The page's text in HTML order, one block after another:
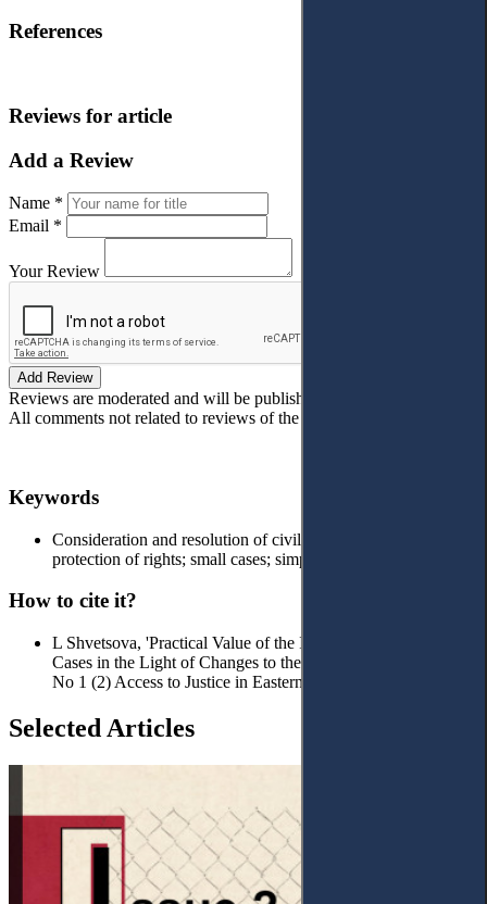
References
Reviews for article
Add a Review
Name *
Email *
Your Review
Add Review
Reviews are moderated and will be published after verification!
All comments not related to reviews of the article will be deleted!
Keywords
Сonsideration and resolution of civil cases; effective
protection of rights; small cases; simplified procedure
How to cite it?
L Shvetsova, 'Practical Value of the Institute of Insignificant
Cases in the Light of Changes to the CPC of Ukraine' (2019)
No 1 (2) Access to Justice in Eastern Europe
Selected Articles